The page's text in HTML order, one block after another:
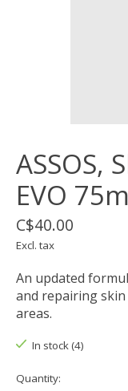
ASSOS,
EVO
C$40.00
Excl. tax
An updated
and repairing
areas.
In stock (4)
Quantity: